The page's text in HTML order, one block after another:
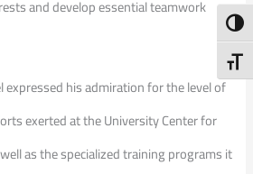
and develop essential teamwork
expressed his admiration for the level of
exerted at the University Center for
as the specialized training programs it